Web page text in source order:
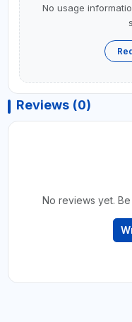
No usage
Reviews (0)
No reviews yet.